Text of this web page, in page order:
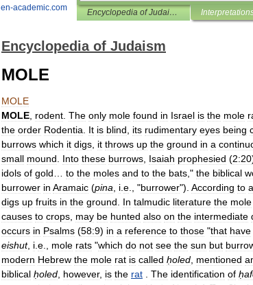
en-academic.com Encyclopedia of Judaism
Encyclopedia of Judaism
MOLE
MOLE
MOLE rodent The only mole found in Israel is the mole
the order Rodentia It is blind its rudimentary eyes being
burrows which it digs it throws up the ground in a
small mound Into these burrows Isaiah prophesied (2:20
idols of gold to the moles and to the bats ," the biblical
burrower in Aramaic (pina i e ., "burrower"). According to
digs up fruits in the ground In talmudic literature the mole
causes to crops may be hunted also on the intermediate
occurs in Psalms (58:9) in a reference to those "that have
eishut, i e mole rats "which do not see the sun but
modern Hebrew the mole rat is called ḥoled mentioned
biblical ḥoled however, is the rat The identification of